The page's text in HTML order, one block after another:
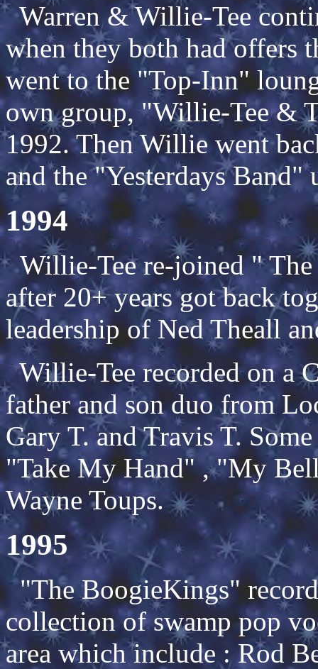
Warren & Willie-Tee
when they both had offers
went to the "Top-Inn"
own group, "Willie-Tee &
1992. Then Willie went
and the "Yesterdays Band"
1994
Willie-Tee re-joined " The
after 20+ years got back
leadership of Ned Theall
Willie-Tee recorded on a
father and son duo from
Gary T. and Travis T.
"Take My Hand" , "My
Wayne Toups.
1995
"The BoogieKings"
collection of swamp pop
area which include : Rod